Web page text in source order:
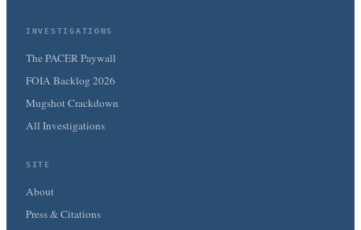
INVESTIGATIONS
The PACER Paywall
FOIA Backlog 2026
Mugshot Crackdown
All Investigations
SITE
About
Press & Citations